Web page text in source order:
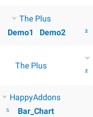
The Plus
Demo1 Demo2
²
The Plus
²
HappyAddons
⁵
Bar_Chart